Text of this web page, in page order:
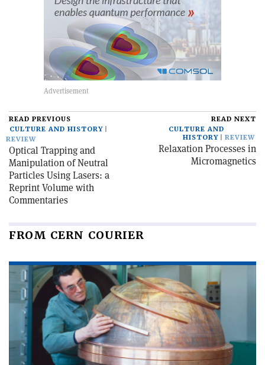
READ PREVIOUS
CULTURE AND HISTORY
REVIEW
Optical Trapping and
Manipulation of Neutral
Particles Using Lasers: a
Reprint Volume with
Commentaries
READ NEXT
CULTURE AND
HISTORY
REVIEW
Relaxation Processes in
Micromagnetics
FROM CERN COURIER